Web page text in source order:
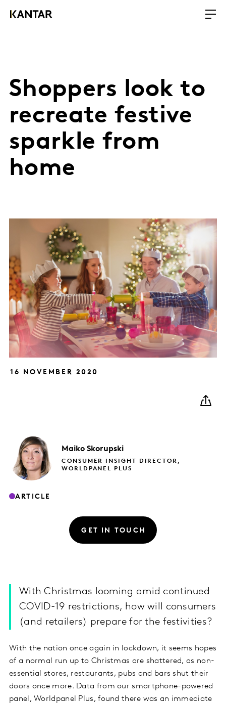
Shoppers look to
recreate festive
sparkle from
home
16 NOVEMBER 2020
Maiko Skorupski
CONSUMER INSIGHT DIRECTOR,
WORLDPANEL PLUS
ARTICLE
GET IN TOUCH
With Christmas looming amid continued
COVID-19 restrictions, how will consumers
(and retailers) prepare for the festivities?
With the nation once again in lockdown, it seems hopes
of a normal run up to Christmas are shattered, as non-
essential stores, restaurants, pubs and bars shut their
doors once more. Data from our smartphone-powered
panel, Worldpanel Plus, found there was an immediate